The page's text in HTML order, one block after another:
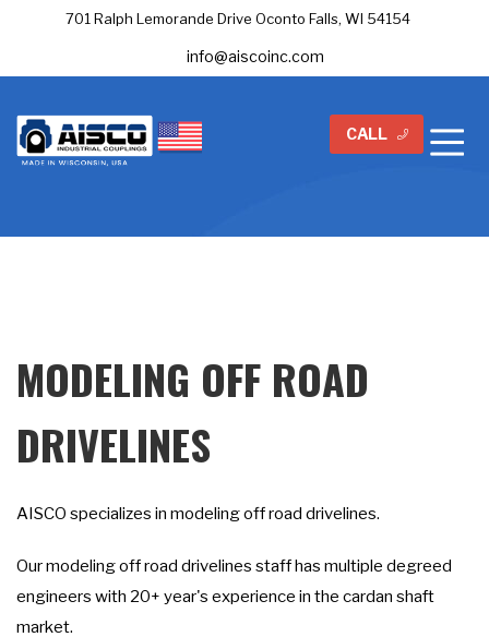
701 Ralph Lemorande Drive Oconto Falls, WI 54154
info@aiscoinc.com
CALL
MODELING OFF ROAD
DRIVELINES
AISCO specializes in modeling off road drivelines.
Our modeling off road drivelines staff has multiple degreed
engineers with 20+ year's experience in the cardan shaft
market.